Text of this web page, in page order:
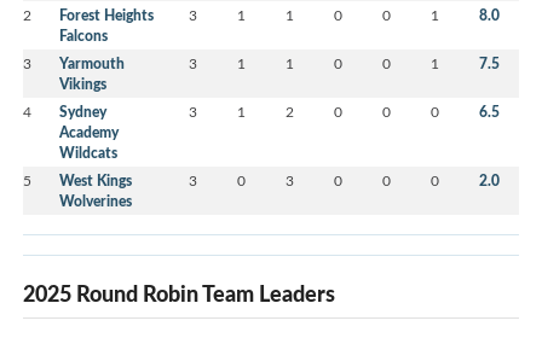
2
Forest Heights
Falcons
3 1 1 0 0 1 8.0
3
Yarmouth
Vikings
3 1 1 0 0 1 7.5
4
Sydney
Academy
Wildcats
3 1 2 0 0 0 6.5
5
West Kings
Wolverines
3 0 3 0 0 0 2.0
2025 Round Robin Team Leaders